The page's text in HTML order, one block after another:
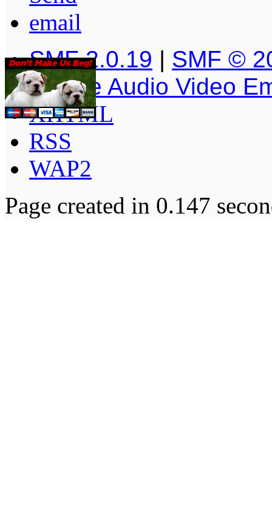
SMF 2.0.19 | SMF ©
Simple Audio Video
XHTML
RSS
WAP2
Page created in 0.147